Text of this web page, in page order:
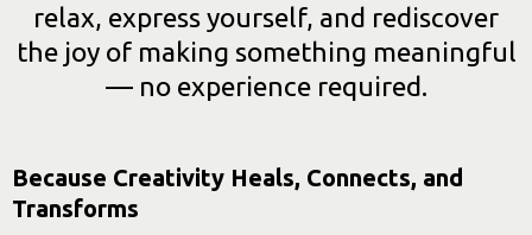
relax, express yourself, and rediscover
the joy of making something meaningful
— no experience required.
Because Creativity Heals, Connects, and
Transforms